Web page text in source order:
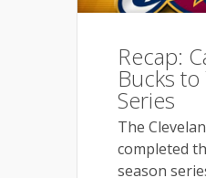
Recap:
Bucks to
Series
The
completed
season